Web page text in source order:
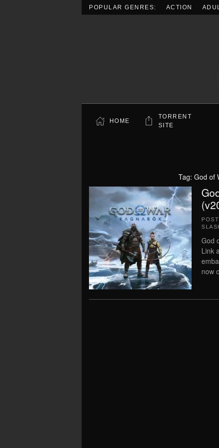
POPULAR GENRES: ACTION
HOME
TORRENT
SITE
Tag: God of
God
Link
now